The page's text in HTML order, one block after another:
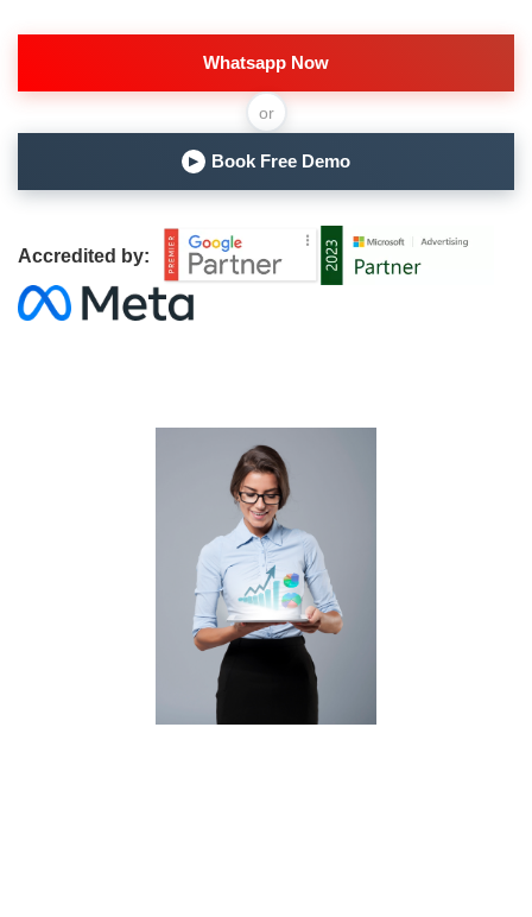
Whatsapp Now
or
▶ Book Free Demo
Accredited by: